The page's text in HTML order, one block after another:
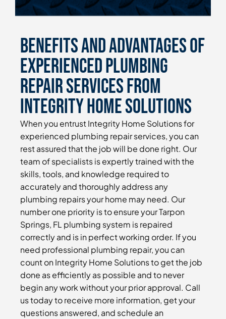
Benefits and Advantages of
Experienced Plumbing
Repair Services From
Integrity Home Solutions
When you entrust Integrity Home Solutions for
experienced plumbing repair services, you can
rest assured that the job will be done right. Our
team of specialists is expertly trained with the
skills, tools, and knowledge required to
accurately and thoroughly address any
plumbing repairs your home may need. Our
number one priority is to ensure your Tarpon
Springs, FL plumbing system is repaired
correctly and is in perfect working order. If you
need professional plumbing repair, you can
count on Integrity Home Solutions to get the job
done as efficiently as possible and to never
begin any work without your prior approval. Call
us today to receive more information, get your
questions answered, and schedule an